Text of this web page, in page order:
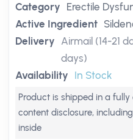
Category Erectile
Active Ingredient
Delivery Airmail (14-21
days)
Availability In Stock
Product is shipped in a
content disclosure,
inside